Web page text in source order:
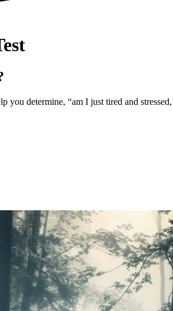
you determine, “am I just tired and